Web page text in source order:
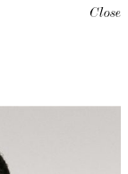
Close